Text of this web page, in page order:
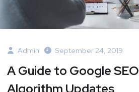
Admin September 24, 2019
A Guide to Google SEO
Algorithm Updates